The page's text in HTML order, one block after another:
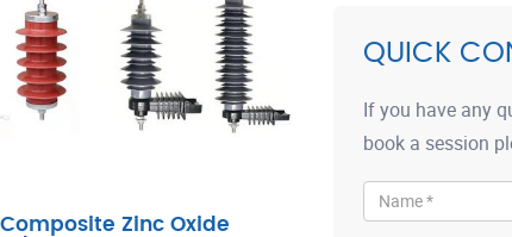
Zinc Oxide
QUICK
If you have any
book a session